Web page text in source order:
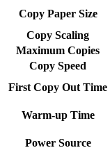
Copy Paper Size
Copy Scaling
Maximum Copies
Copy Speed
First Copy Out Time
Warm-up Time
Power Source